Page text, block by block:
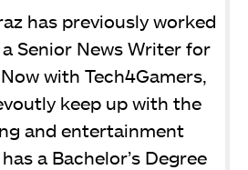
has previously worked
Senior News Writer for
with Tech4Gamers,
keep up with the
and entertainment
a Bachelor’s Degree